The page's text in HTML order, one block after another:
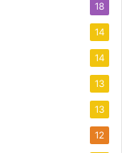
18
14
14
13
13
12